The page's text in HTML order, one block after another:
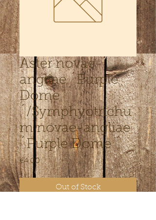
Aster novae-
angliae ´Purple
Dome
´/Symphyotrichu
m novae-angliae
´Purple Dome ´
€4.00Price
Out of Stock